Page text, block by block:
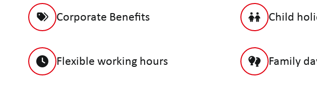
Corporate Benefits Child
Flexible working hours Family